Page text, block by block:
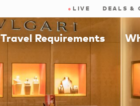
● LIVE DEALS &
Travel Requirements